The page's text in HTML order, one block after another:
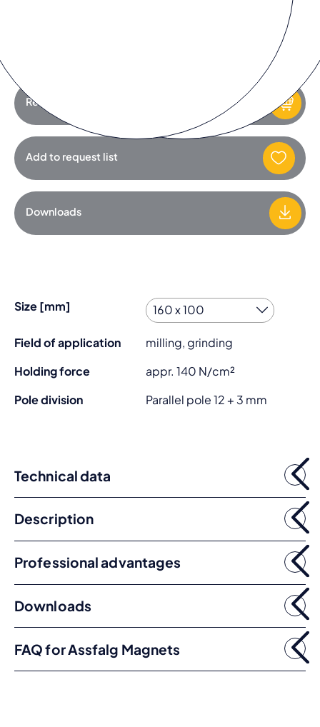
to watch the video.
Request product
Add to request list
Downloads
Size [mm]
Field of application
milling, grinding
Holding force
appr. 140 N/cm²
Pole division
Parallel pole 12 + 3 mm
Technical data
Description
Professional advantages
Downloads
FAQ for Assfalg Magnets